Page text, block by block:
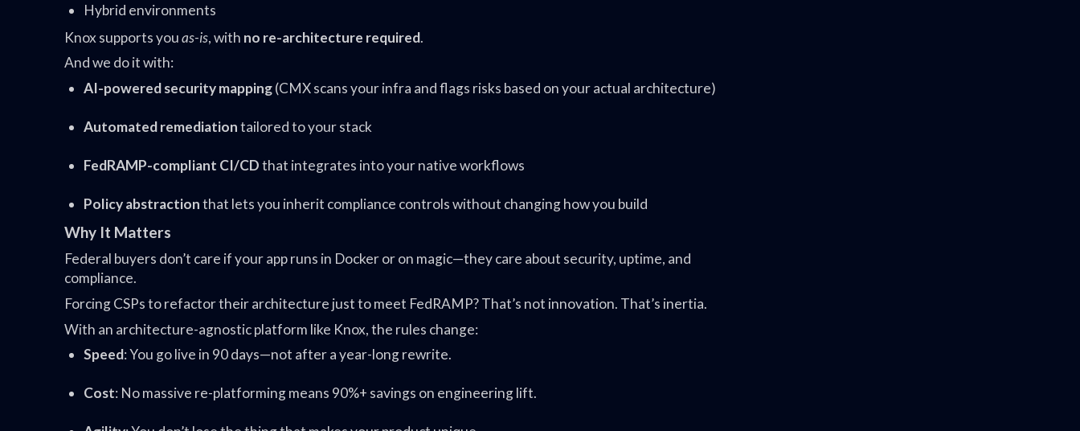
Hybrid environments
Knox supports youas-is, with no re-architecture required.
And we do it with:
AI-powered security mapping(CMX scans your infra and flags risks based on your actual architecture)
Automated remediationtailored to your stack
FedRAMP-compliant CI/CDthat integrates into your native workflows
Policy abstractionthat lets you inherit compliance controls without changing how you build
Why It Matters
Federal buyers don’t care if your app runs in Docker or on magic—they care about security, uptime, and
compliance.
Forcing CSPs to refactor their architecture just to meet FedRAMP? That’s not innovation. That’s inertia.
With an architecture-agnostic platform like Knox, the rules change:
Speed: You go live in 90 days—not after a year-long rewrite.
Cost: No massive re-platforming means 90%+ savings on engineering lift.